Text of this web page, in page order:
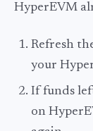
HyperEVM
Refresh
your
If funds
on